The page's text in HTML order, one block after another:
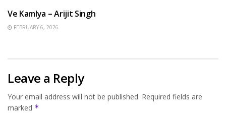
Ve Kamlya – Arijit Singh
FEBRUARY 6, 2026
Leave a Reply
Your email address will not be published. Required fields are
marked *